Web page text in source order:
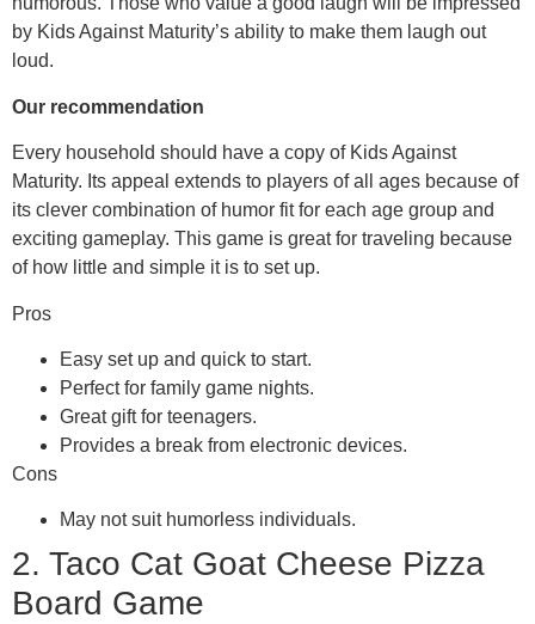
by Kids Against Maturity’s ability to make them laugh out
loud.
Our recommendation
Every household should have a copy of Kids Against
Maturity. Its appeal extends to players of all ages because of
its clever combination of humor fit for each age group and
exciting gameplay. This game is great for traveling because
of how little and simple it is to set up.
Pros
Easy set up and quick to start.
Perfect for family game nights.
Great gift for teenagers.
Provides a break from electronic devices.
Cons
May not suit humorless individuals.
2. Taco Cat Goat Cheese Pizza
Board Game